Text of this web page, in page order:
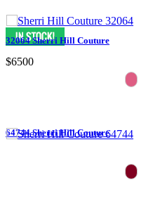
32064 Sherri Hill Couture
$6500
64744 Sherri Hill Couture